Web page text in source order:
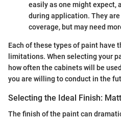
easily as one might expect,
during application. They
coverage, but may need
Each of these types of paint have
limitations. When selecting your
how often the cabinets will be
you are willing to conduct in the
Selecting the Ideal Finish:
The finish of the paint can